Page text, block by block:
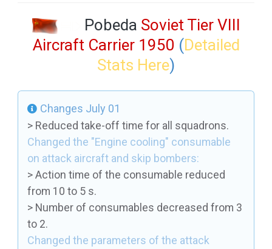
Pobeda Soviet Tier VIII
Aircraft Carrier 1950 (Detailed
Stats Here)
Changes July 01
> Reduced take-off time for all squadrons.
Changed the "Engine cooling" consumable
on attack aircraft and skip bombers:
> Action time of the consumable reduced
from 10 to 5 s.
> Number of consumables decreased from 3
to 2.
Changed the parameters of the attack